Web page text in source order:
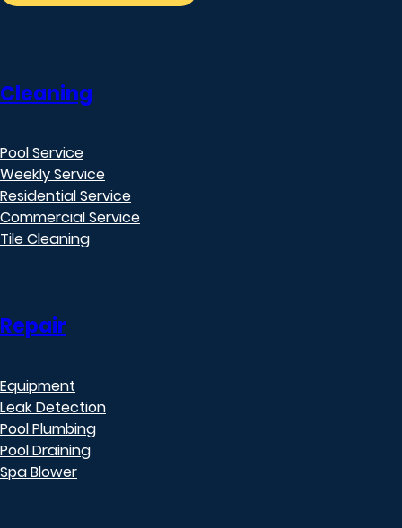
Cleaning
Pool Service
Weekly Service
Residential Service
Commercial Service
Tile Cleaning
Repair
Equipment
Leak Detection
Pool Plumbing
Pool Draining
Spa Blower